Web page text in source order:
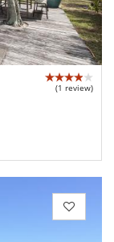
(1 review)